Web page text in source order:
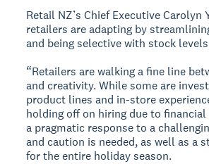
Retail NZ’s Chief Executive Carolyn
retailers are adapting by
and being selective with stock
“Retailers are walking a fine line
and creativity. While some are
product lines and in-store
holding off on hiring due to financial
a pragmatic response to a
and caution is needed, as well as a
for the entire holiday season.